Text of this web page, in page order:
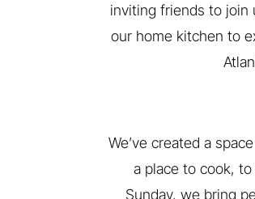
inviting friends to join
our home kitchen to
We’ve created a
a place to cook,
Sunday, we bring